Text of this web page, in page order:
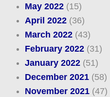
May 2022(15)
April 2022(36)
March 2022(43)
February 2022(31)
January 2022(51)
December 2021(58)
November 2021(47)